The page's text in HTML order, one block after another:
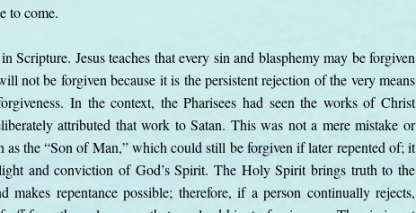
to come.
Scripture. Jesus teaches that every sin and blasphemy may be forgiven
not be forgiven because it is the persistent rejection of the very means
In the context, the Pharisees had seen the works of Christ
attributed that work to Satan. This was not a mere mistake or
the “Son of Man,” which could still be forgiven if later repented of; it
and conviction of God’s Spirit. The Holy Spirit brings truth to the
repentance possible; therefore, if a person continually rejects,